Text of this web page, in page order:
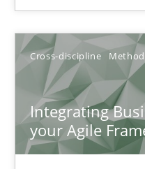
Cross-discipline
Integrating
your Agile
SUGGEST MISSING
Integrating Business